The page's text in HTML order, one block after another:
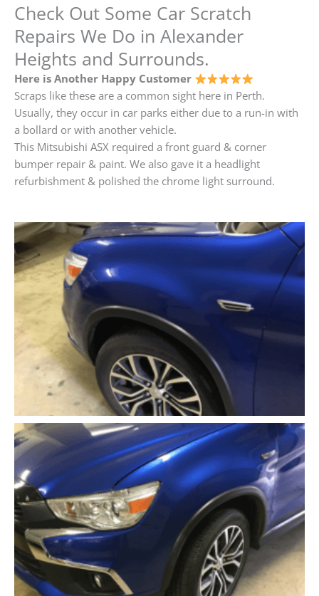
Check Out Some Car Scratch
Repairs We Do in Alexander
Heights and Surrounds.
Here is Another Happy Customer
Scraps like these are a common sight here in Perth.
Usually, they occur in car parks either due to a run-in with
a bollard or with another vehicle.
This Mitsubishi ASX required a front guard & corner
bumper repair & paint. We also gave it a headlight
refurbishment & polished the chrome light surround.